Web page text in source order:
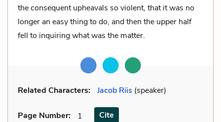
the consequent upheavals so violent, that it was no
longer an easy thing to do, and then the upper half
fell to inquiring what was the matter.
Related Characters: Jacob Riis (speaker)
Page Number: 1 Cite